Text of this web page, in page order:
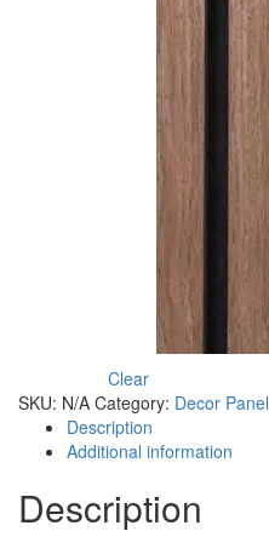
Clear
SKU: N/A Category: Decor Panel
Description
Additional information
Description